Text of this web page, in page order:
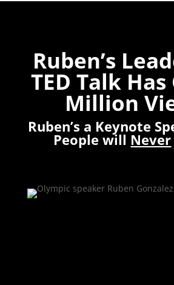
Ruben’s
TED Talk Has
Million
Ruben’s a Keynote
People will Never